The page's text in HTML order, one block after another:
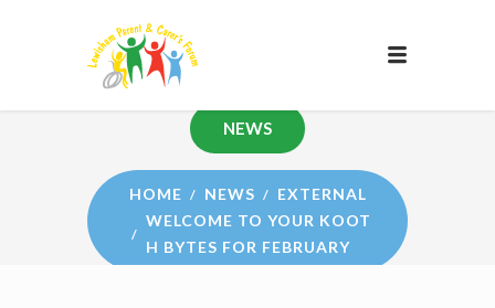
NEWS
HOME NEWS
EXTERNAL
WELCOME TO YOUR KOOT
H BYTES FOR FEBRUARY